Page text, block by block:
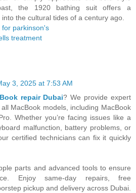
the 1920 bathing suit offers a
the cultural tides of a century ago.
parkinson's
treatment
3, 2025 at 7:53 AM
repair Dubai? We provide expert
MacBook models, including MacBook
Whether you’re facing issues like a
malfunction, battery problems, or
certified technicians can fix it quickly
parts and advanced tools to ensure
Enjoy same-day repairs, free
pickup and delivery across Dubai.